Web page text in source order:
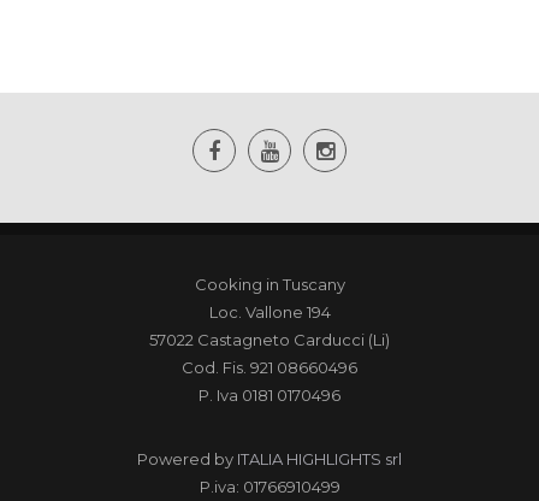
Cooking in Tuscany
Loc. Vallone 194
57022 Castagneto Carducci (Li)
Cod. Fis. 921 08660496
P. Iva 0181 0170496
Powered by ITALIA HIGHLIGHTS srl
P.iva: 01766910499